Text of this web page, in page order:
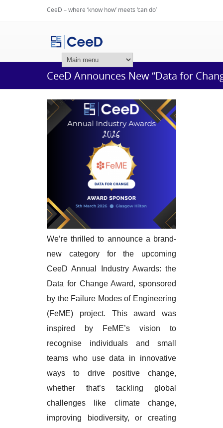
CeeD – where ‘know how’ meets ‘can do’
CeeD Announces New “Data for
We’re thrilled to announce a brand-
new category for the upcoming
CeeD Annual Industry Awards: the
Data for Change Award, sponsored
by the Failure Modes of Engineering
(FeME) project. This award was
inspired by FeME’s vision to
recognise individuals and small
teams who use data in innovative
ways to drive positive change,
whether that’s tackling global
challenges like climate change,
improving biodiversity, or creating